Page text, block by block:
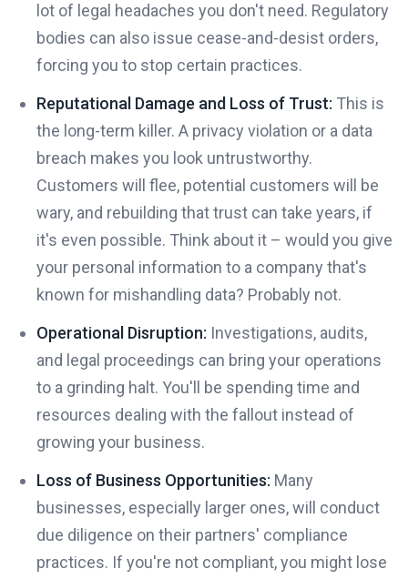
lot of legal headaches you don't need. Regulatory
bodies can also issue cease-and-desist orders,
forcing you to stop certain practices.
Reputational Damage and Loss of Trust: This is
the long-term killer. A privacy violation or a data
breach makes you look untrustworthy.
Customers will flee, potential customers will be
wary, and rebuilding that trust can take years, if
it's even possible. Think about it – would you give
your personal information to a company that's
known for mishandling data? Probably not.
Operational Disruption: Investigations, audits,
and legal proceedings can bring your operations
to a grinding halt. You'll be spending time and
resources dealing with the fallout instead of
growing your business.
Loss of Business Opportunities: Many
businesses, especially larger ones, will conduct
due diligence on their partners' compliance
practices. If you're not compliant, you might lose